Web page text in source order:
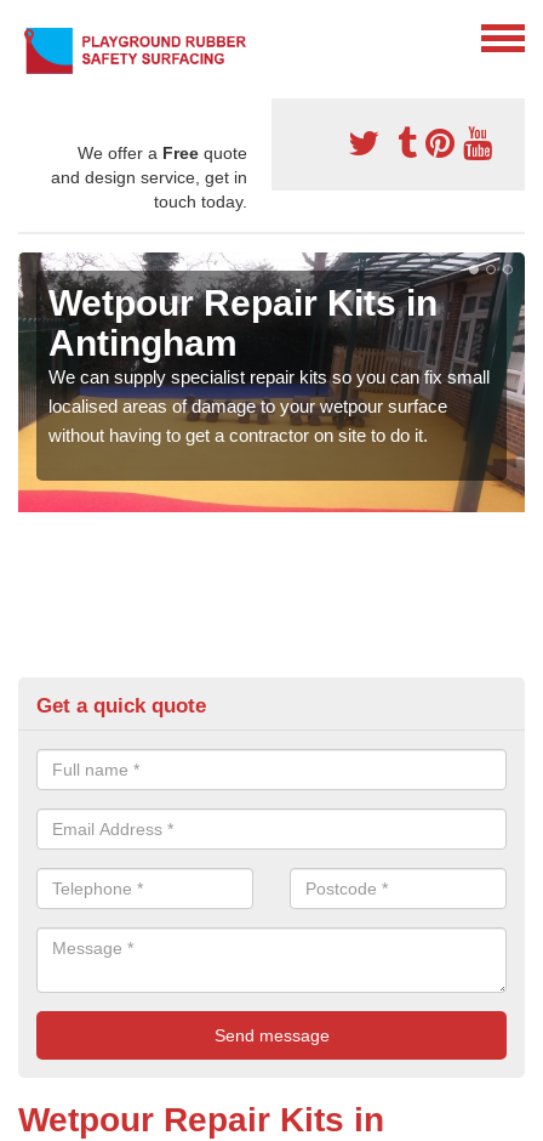
We offer a Free quote
and design service, get in
touch today.
Wetpour Repair Kits in
Antingham
We can supply specialist repair kits so you can fix small
localised areas of damage to your wetpour surface
without having to get a contractor on site to do it.
Get a quick quote
Wetpour Repair Kits in